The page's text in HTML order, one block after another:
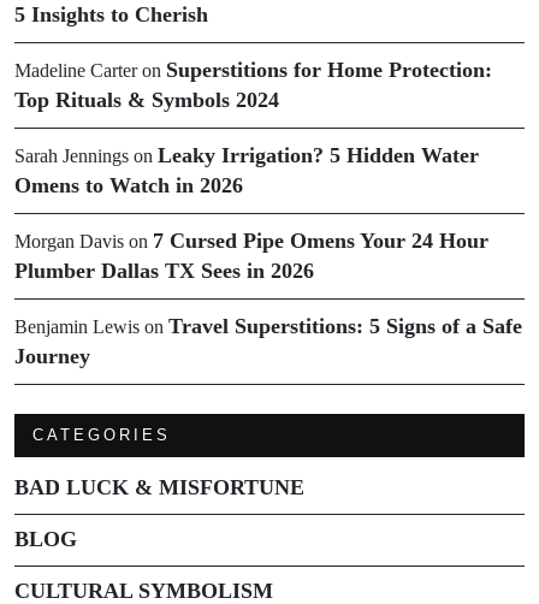
5 Insights to Cherish
Madeline Carteron Superstitions for Home Protection:
Top Rituals & Symbols 2024
Sarah Jennings on Leaky Irrigation? 5 Hidden Water
Omens to Watch in 2026
Morgan Davis on 7 Cursed Pipe Omens Your 24 Hour
Plumber Dallas TX Sees in 2026
Benjamin Lewis on Travel Superstitions: 5 Signs of a Safe
Journey
CATEGORIES
BAD LUCK & MISFORTUNE
BLOG
CULTURAL SYMBOLISM